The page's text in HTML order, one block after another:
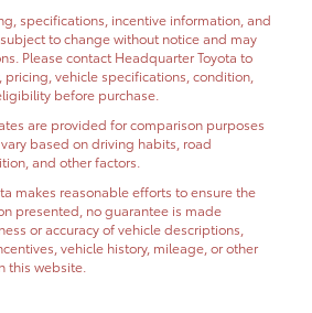
specifications, incentive information, and
to change without notice and may
Please contact Headquarter Toyota to
vehicle specifications, condition,
before purchase.
are provided for comparison purposes
based on driving habits, road
and other factors.
makes reasonable efforts to ensure the
presented, no guarantee is made
or accuracy of vehicle descriptions,
vehicle history, mileage, or other
this website.